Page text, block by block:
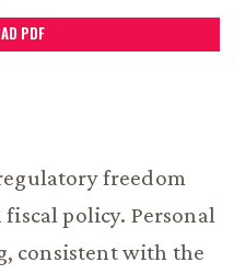
PDF
freedom
policy. Personal
consistent with the